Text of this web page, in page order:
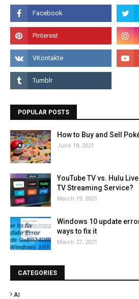
POPULAR POSTS
How to Buy and Sell
June 18, 2021
YouTube TV vs. Hulu
TV Streaming Service?
March 19, 2021
Windows 10 update
ways to fix it
March 27, 2021
CATEGORIES
AI